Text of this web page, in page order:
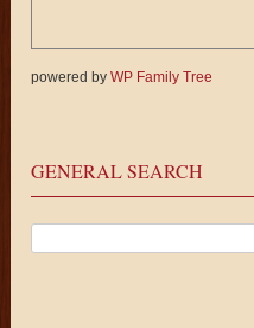
powered byWP Family Tree
GENERAL SEARCH